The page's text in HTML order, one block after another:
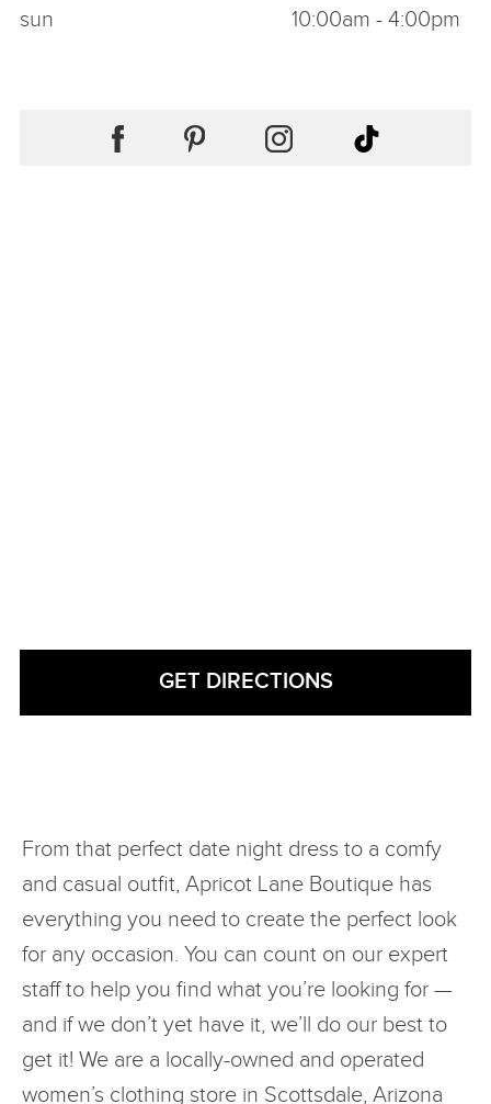
sun
10:00am - 4:00pm
From that perfect date night dress to a comfy
and casual outfit, Apricot Lane Boutique has
everything you need to create the perfect look
for any occasion. You can count on our expert
staff to help you find what you’re looking for —
and if we don’t yet have it, we’ll do our best to
get it! We are a locally-owned and operated
women’s clothing store in Scottsdale, Arizona